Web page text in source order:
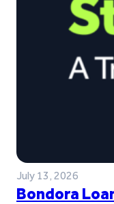
July 13, 2026
Bondora